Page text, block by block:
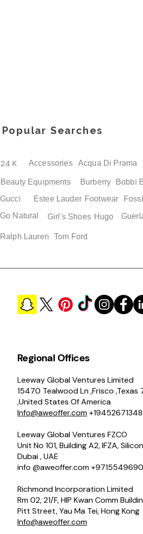
Quick View
Adidas Jawpaw PS Boys
Price
$ 38.50 $
Quick View
Adidas Superstar Men's
Price
$ 119.00 $
Popular Searches
24 K Accessories Acqua Di Prama
Beauty Equipments Burberry Bobbi
Estee Lauder
Gucci Fossil
Footwear
Go Natural
Girl's Shoes Hugo
Ralph Lauren Tom Ford
Regional Offices
Leeway Global Ventures Limited
15470 Tealwood Ln ,Frisco ,Texas
,United States Of America
Info@aweoffer.com+19452671348
Leeway Global Ventures FZCO
Unit No 101, Building A2, IFZA,
Dubai , UAE
info @aweoffer.com
Richmond Incorporation Limited
Rm 02, 21/F, HIP Kwan Comm
Pitt Street, Yau Ma Tei, Hong Kong
Info@aweoffer.com